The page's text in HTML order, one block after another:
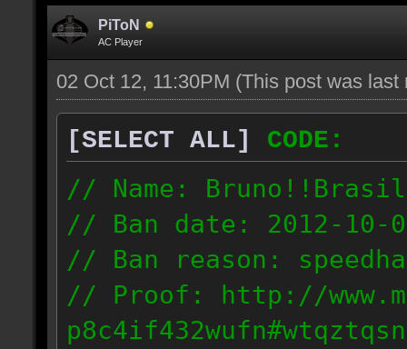
PiToN
AC Player
02 Oct 12, 11:30PM (This post was
[SELECT ALL]
CODE:
// Name: Bruno!!Brasil
// Ban date: 2012-10-
// Ban reason:
// Proof: http://